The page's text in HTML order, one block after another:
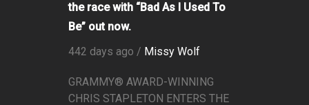
the race with “Bad As I Used To
Be” out now.
442 days ago / Missy Wolf
GRAMMY® AWARD-WINNING
CHRIS STAPLETON ENTERS THE